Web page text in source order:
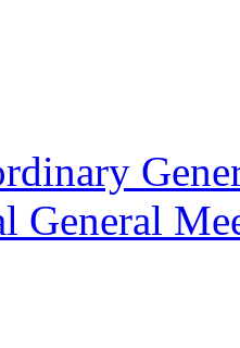
General